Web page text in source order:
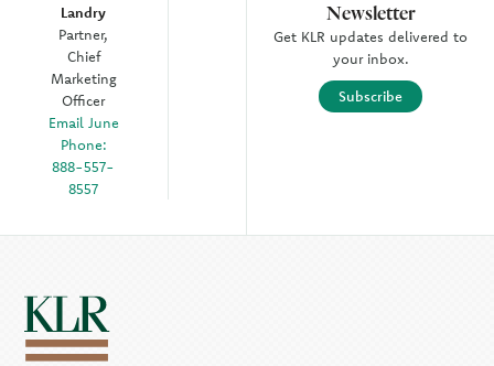
Landry
Partner,
Chief
Marketing
Officer
Email June
Phone:
888-557-
8557
Newsletter
Get KLR updates delivered to
your inbox.
Subscribe